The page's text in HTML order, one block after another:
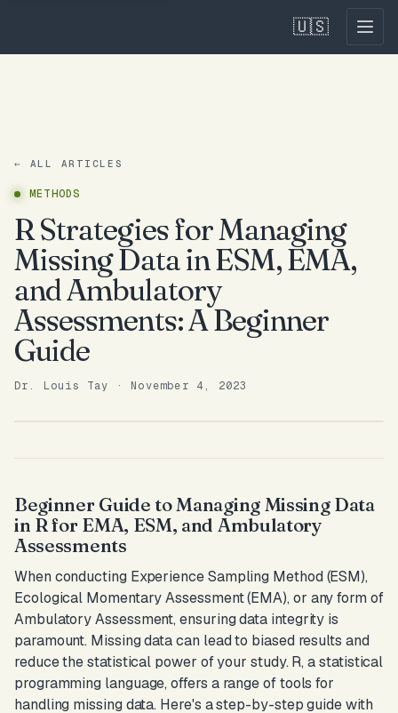
🇺🇸
← ALL ARTICLES
METHODS
R Strategies for Managing
Missing Data in ESM, EMA,
and Ambulatory
Assessments: A Beginner
Guide
Dr. Louis Tay · November 4, 2023
Beginner Guide to Managing Missing Data
in R for EMA, ESM, and Ambulatory
Assessments
When conducting Experience Sampling Method (ESM),
Ecological Momentary Assessment (EMA), or any form of
Ambulatory Assessment, ensuring data integrity is
paramount. Missing data can lead to biased results and
reduce the statistical power of your study. R, a statistical
programming language, offers a range of tools for
handling missing data. Here's a step-by-step guide with